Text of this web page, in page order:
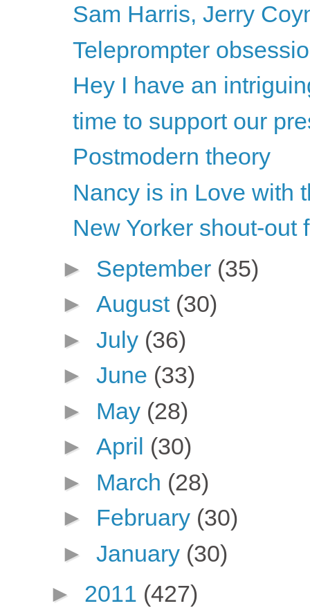
Sam Harris, Jerry
Teleprompter
Hey I have an
time to support our
Postmodern theory
Nancy is in Love with
New Yorker shout-out
► September (35)
► August (30)
► July (36)
► June (33)
► May (28)
► April (30)
► March (28)
► February (30)
► January (30)
► 2011 (427)